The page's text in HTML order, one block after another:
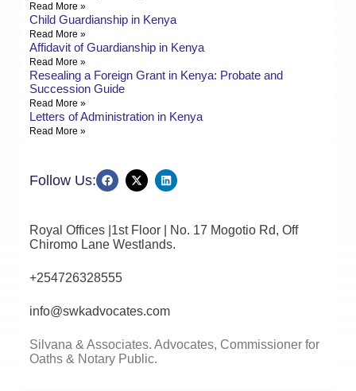
Read More »
Child Guardianship in Kenya
Read More »
Affidavit of Guardianship in Kenya
Read More »
Resealing a Foreign Grant in Kenya: Probate and
Succession Guide
Read More »
Letters of Administration in Kenya
Read More »
Follow Us:
Royal Offices |1st Floor | No. 17 Mogotio Rd, Off
Chiromo Lane Westlands.
+254726328555
info@swkadvocates.com
Silvana & Associates. Advocates, Commissioner for
Oaths & Notary Public.